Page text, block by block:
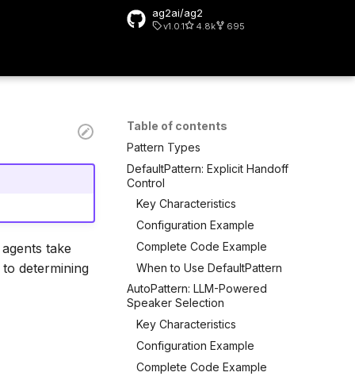
ag2ai/ag2
v1.0.1 4.8k 695
Table of contents
Pattern Types
DefaultPattern: Explicit Handoff
Control
Key Characteristics
Configuration Example
Complete Code Example
When to Use DefaultPattern
AutoPattern: LLM-Powered
Speaker Selection
Key Characteristics
Configuration Example
Complete Code Example
take
determining